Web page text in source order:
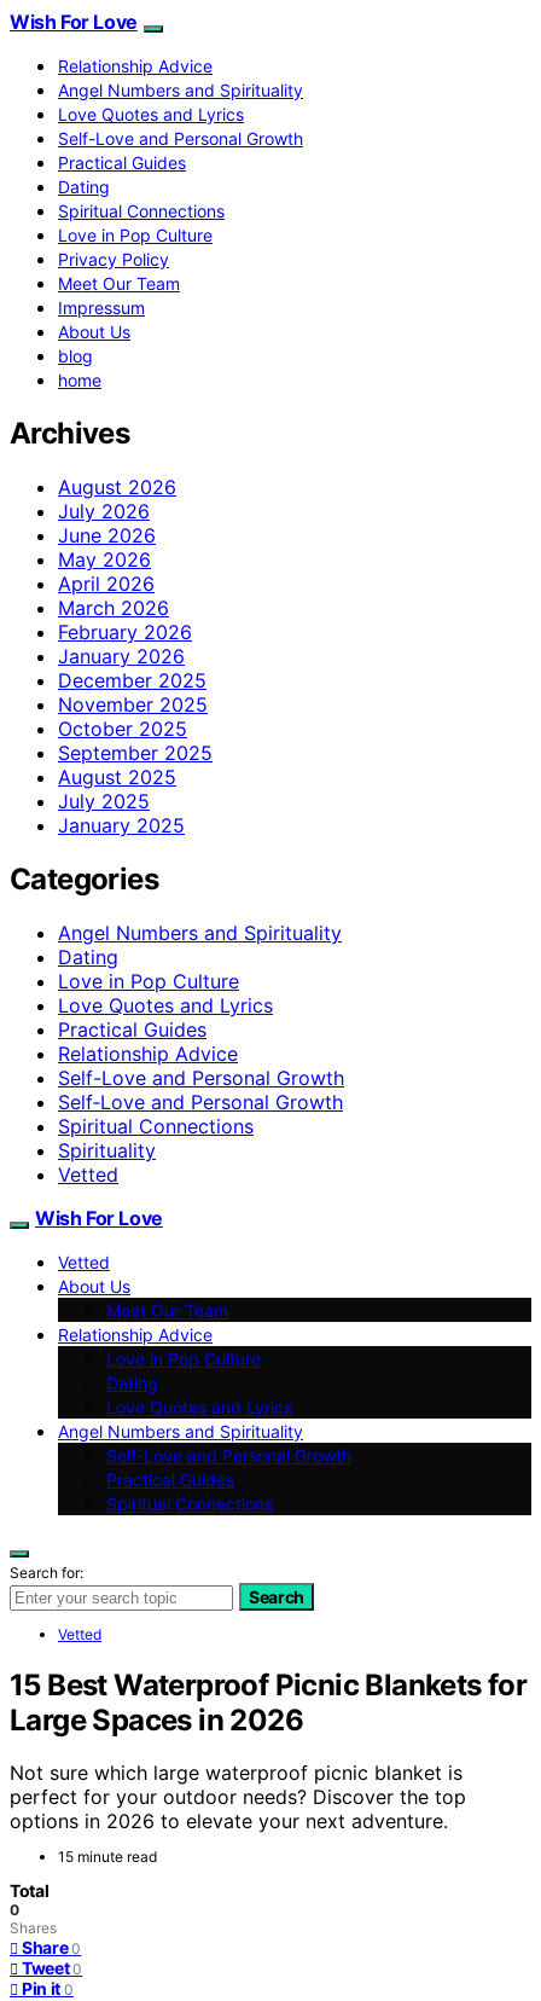
Wish For Love
Relationship Advice
Angel Numbers and Spirituality
Love Quotes and Lyrics
Self-Love and Personal Growth
Practical Guides
Dating
Spiritual Connections
Love in Pop Culture
Privacy Policy
Meet Our Team
Impressum
About Us
blog
home
Archives
August 2026
July 2026
June 2026
May 2026
April 2026
March 2026
February 2026
January 2026
December 2025
November 2025
October 2025
September 2025
August 2025
July 2025
January 2025
Categories
Angel Numbers and Spirituality
Dating
Love in Pop Culture
Love Quotes and Lyrics
Practical Guides
Relationship Advice
Self-Love and Personal Growth
Self‑Love and Personal Growth
Spiritual Connections
Spirituality
Vetted
Wish For Love
Vetted
About Us
Meet Our Team
Relationship Advice
Love in Pop Culture
Dating
Love Quotes and Lyrics
Angel Numbers and Spirituality
Self-Love and Personal Growth
Practical Guides
Spiritual Connections
Search for:
Search
Vetted
15 Best Waterproof Picnic Blankets for
Large Spaces in 2026
Not sure which large waterproof picnic blanket is
perfect for your outdoor needs? Discover the top
options in 2026 to elevate your next adventure.
15 minute read
Total
0
Shares
Share 0
Tweet 0
Pin it 0